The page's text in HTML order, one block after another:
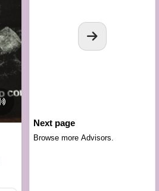
Next page
Browse more Advisors.